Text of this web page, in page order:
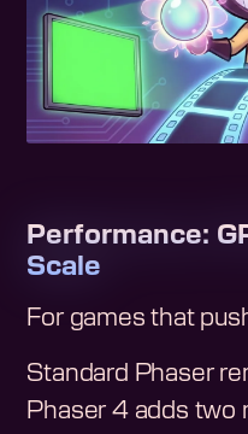
Performance:
Scale
For games that
Standard Phaser
Phaser 4 adds two